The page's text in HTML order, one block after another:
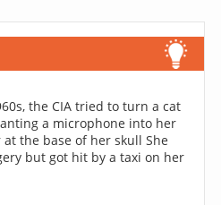
the CIA tried to turn a cat
a microphone into her
the base of her skull She
but got hit by a taxi on her